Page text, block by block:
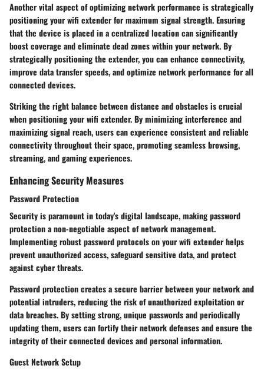
Another vital aspect of optimizing network performance is strategically
positioning your wifi extender for maximum signal strength. Ensuring
that the device is placed in a centralized location can significantly
boost coverage and eliminate dead zones within your network. By
strategically positioning the extender, you can enhance connectivity,
improve data transfer speeds, and optimize network performance for all
connected devices.
Striking the right balance between distance and obstacles is crucial
when positioning your wifi extender. By minimizing interference and
maximizing signal reach, users can experience consistent and reliable
connectivity throughout their space, promoting seamless browsing,
streaming, and gaming experiences.
Enhancing Security Measures
Password Protection
Security is paramount in today's digital landscape, making password
protection a non-negotiable aspect of network management.
Implementing robust password protocols on your wifi extender helps
prevent unauthorized access, safeguard sensitive data, and protect
against cyber threats.
Password protection creates a secure barrier between your network and
potential intruders, reducing the risk of unauthorized exploitation or
data breaches. By setting strong, unique passwords and periodically
updating them, users can fortify their network defenses and ensure the
integrity of their connected devices and personal information.
Guest Network Setup